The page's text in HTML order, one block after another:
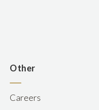
Other
Careers